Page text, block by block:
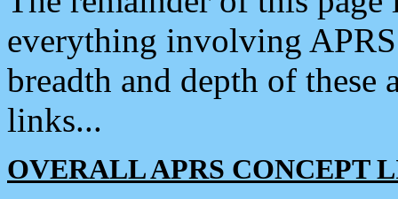
everything involving
breadth and depth of
links...
OVERALL APRS CONCEPT